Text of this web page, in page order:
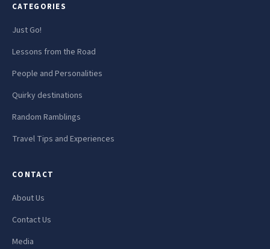
CATEGORIES
Just Go!
Lessons from the Road
People and Personalities
Quirky destinations
Random Ramblings
Travel Tips and Experiences
CONTACT
About Us
Contact Us
Media